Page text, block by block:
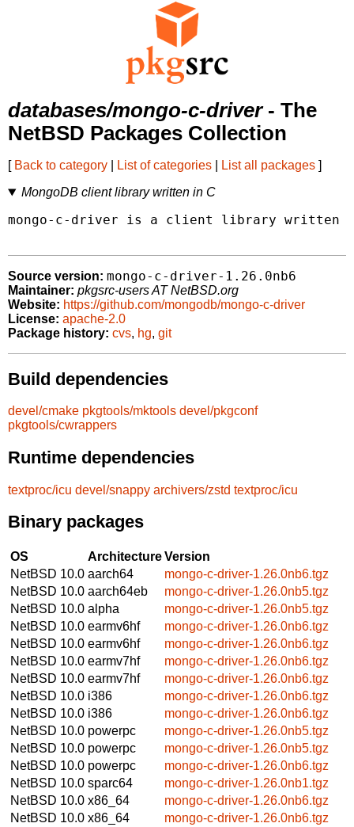
databases/mongo-c-driver- The
NetBSD Packages Collection
[ Back to category List of categories List all packages ]
MongoDB client library written in C
mongo-c-driver is a client library written in
Source version: mongo-c-driver-1.26.0nb6
Maintainer: pkgsrc-users AT NetBSD.org
Website: https://github.com/mongodb/mongo-c-driver
License: apache-2.0
Package history: cvs, hg, git
Build dependencies
devel/cmake pkgtools/mktools devel/pkgconf
pkgtools/cwrappers
Runtime dependencies
textproc/icu devel/snappy archivers/zstd textproc/icu
Binary packages
OS ArchitectureVersion
NetBSD 10.0 aarch64
mongo-c-driver-1.26.0nb6.tgz
NetBSD 10.0 aarch64eb
mongo-c-driver-1.26.0nb5.tgz
NetBSD 10.0 alpha
mongo-c-driver-1.26.0nb5.tgz
NetBSD 10.0 earmv6hf
mongo-c-driver-1.26.0nb6.tgz
NetBSD 10.0 earmv6hf
mongo-c-driver-1.26.0nb6.tgz
NetBSD 10.0 earmv7hf
mongo-c-driver-1.26.0nb6.tgz
NetBSD 10.0 earmv7hf
mongo-c-driver-1.26.0nb6.tgz
NetBSD 10.0 i386
mongo-c-driver-1.26.0nb6.tgz
NetBSD 10.0 i386
mongo-c-driver-1.26.0nb6.tgz
NetBSD 10.0 powerpc
mongo-c-driver-1.26.0nb5.tgz
NetBSD 10.0 powerpc
mongo-c-driver-1.26.0nb5.tgz
NetBSD 10.0 powerpc
mongo-c-driver-1.26.0nb6.tgz
NetBSD 10.0 sparc64
mongo-c-driver-1.26.0nb1.tgz
NetBSD 10.0 x86_64
mongo-c-driver-1.26.0nb6.tgz
NetBSD 10.0 x86_64
mongo-c-driver-1.26.0nb6.tgz